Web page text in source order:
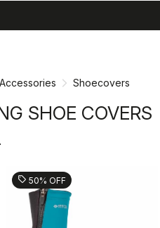
Accessories Shoecovers
SHOE COVERS
sell 50% OFF